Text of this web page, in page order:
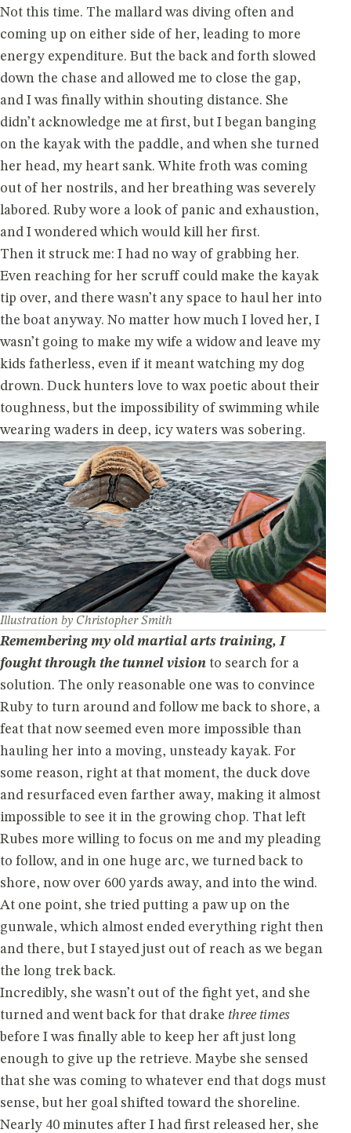
Christopher Smith
Published on 05/13/2026 • 8 min read
Not this time. The mallard was diving often and
coming up on either side of her, leading to more
energy expenditure. But the back and forth slowed
down the chase and allowed me to close the gap,
and I was finally within shouting distance. She
didn’t acknowledge me at first, but I began banging
on the kayak with the paddle, and when she turned
her head, my heart sank. White froth was coming
out of her nostrils, and her breathing was severely
labored. Ruby wore a look of panic and exhaustion,
and I wondered which would kill her first.
Then it struck me: I had no way of grabbing her.
Even reaching for her scruff could make the kayak
tip over, and there wasn’t any space to haul her into
the boat anyway. No matter how much I loved her, I
wasn’t going to make my wife a widow and leave my
kids fatherless, even if it meant watching my dog
drown. Duck hunters love to wax poetic about their
toughness, but the impossibility of swimming while
wearing waders in deep, icy waters was sobering.
Illustration by Christopher Smith
Remembering my old martial arts training, I
fought through the tunnel vision to search for a
solution. The only reasonable one was to convince
Ruby to turn around and follow me back to shore, a
feat that now seemed even more impossible than
hauling her into a moving, unsteady kayak. For
some reason, right at that moment, the duck dove
and resurfaced even farther away, making it almost
impossible to see it in the growing chop. That left
Rubes more willing to focus on me and my pleading
to follow, and in one huge arc, we turned back to
shore, now over 600 yards away, and into the wind.
At one point, she tried putting a paw up on the
gunwale, which almost ended everything right then
and there, but I stayed just out of reach as we began
the long trek back.
Incredibly, she wasn’t out of the fight yet, and she
turned and went back for that drake three times
before I was finally able to keep her aft just long
enough to give up the retrieve. Maybe she sensed
that she was coming to whatever end that dogs must
sense, but her goal shifted toward the shoreline.
Nearly 40 minutes after I had first released her, she